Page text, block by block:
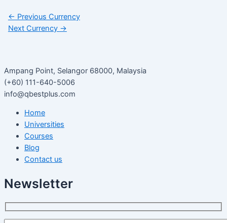
← Previous Currency
Next Currency →
Ampang Point, Selangor 68000, Malaysia
(+60) 111-640-5006
info@qbestplus.com
Home
Universities
Courses
Blog
Contact us
Newsletter